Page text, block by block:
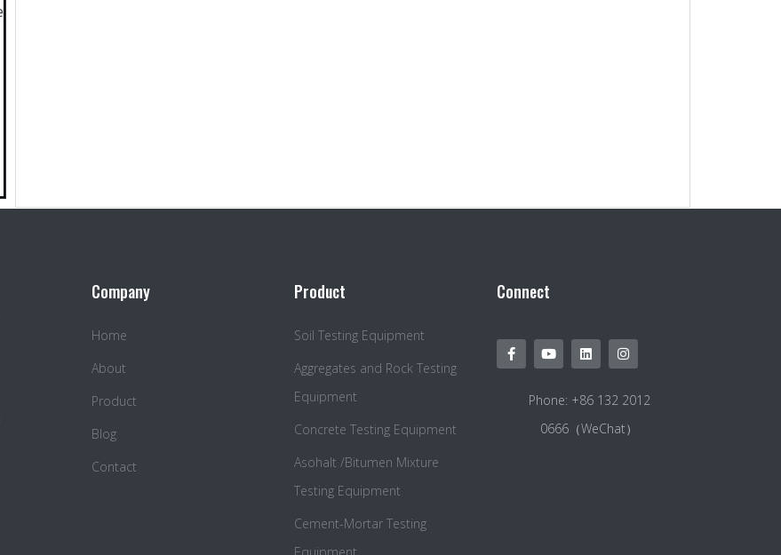
Company
Home
About
Product
Blog
Contact
Product
Soil Testing Equipment
Aggregates and Rock Testing
Equipment
Concrete Testing Equipment
Asohalt /Bitumen Mixture
Testing Equipment
Cement-Mortar Testing
Connect
Phone: +86 132 2012
0666（WeChat）